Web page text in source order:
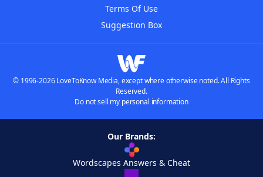
Terms Of Use
Suggestion Box
© 1996-2026 LoveToKnow Media, except where otherwise noted. All Rights
Reserved.
Do not sell my personal information
Our Brands:
Wordscapes Answers & Cheat